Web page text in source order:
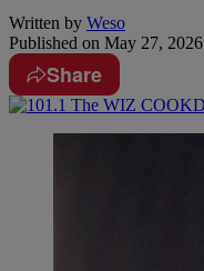
Written by Weso
Published on May 27, 2026
Share